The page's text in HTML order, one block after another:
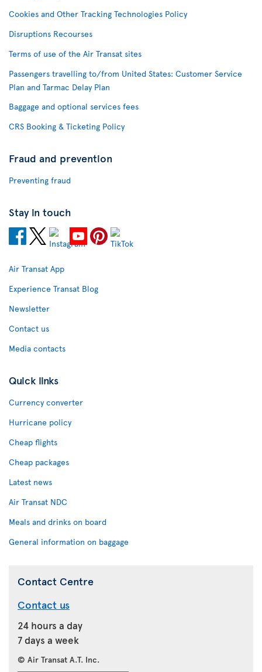
Cookies and Other Tracking Technologies Policy
Disruptions Recourses
Terms of use of the Air Transat sites
Passengers travelling to/from United States: Customer Service
Plan and Tarmac Delay Plan
Baggage and optional services fees
CRS Booking & Ticketing Policy
Fraud and prevention
Preventing fraud
Stay in touch
Air Transat App
Experience Transat Blog
Newsletter
Contact us
Media contacts
Quick links
Currency converter
Hurricane policy
Cheap flights
Cheap packages
Latest news
Air Transat NDC
Meals and drinks on board
General information on baggage
Contact Centre
Contact us
24 hours a day
7 days a week
© Air Transat A.T. Inc.